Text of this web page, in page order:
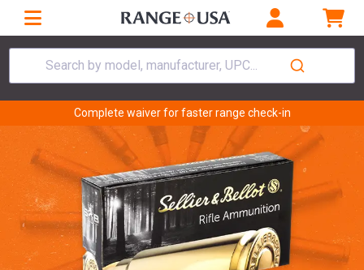
Search by model, manufacturer, UPC...
Complete waiver for faster range check-in